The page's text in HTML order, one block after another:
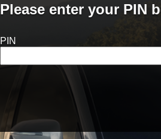
Please enter your PIN
PIN